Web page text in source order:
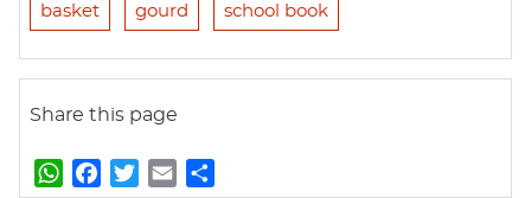
basket gourd school book
Share this page
W